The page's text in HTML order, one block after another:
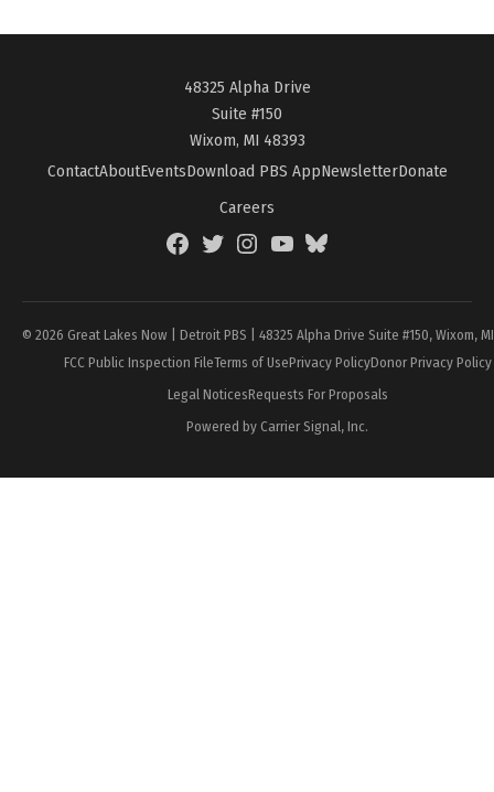
48325 Alpha Drive
Suite #150
Wixom, MI 48393
ContactAboutEventsDownload PBS AppNewsletterDonate
Careers
FacebookTwitterInstagramYouTubeBlueSky
© 2026 Great Lakes Now | Detroit PBS | 48325 Alpha Drive Suite #150, Wixom,
FCC Public Inspection FileTerms of UsePrivacy PolicyDonor Privacy Policy
Legal NoticesRequests For Proposals
Powered by Carrier Signal, Inc.